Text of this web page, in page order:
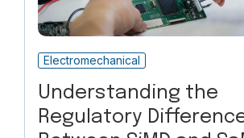
Electromechanical
Understanding the
Regulatory